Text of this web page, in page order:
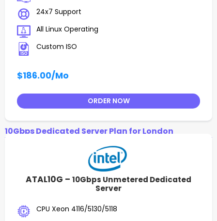
24x7 Support
All Linux Operating
Custom ISO
$186.00/Mo
ORDER NOW
10Gbps Dedicated Server Plan for London
ATAL10G – 10Gbps Unmetered Dedicated
Server
CPU Xeon 4116/5130/5118